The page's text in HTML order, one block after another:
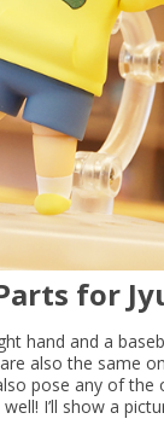
for
hand and a
also the same
pose any of the
I’ll show a